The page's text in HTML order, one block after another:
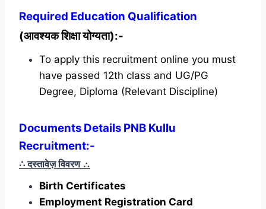
Required Education Qualification
(आवश्यक शिक्षा योग्यता):-
To apply this recruitment online you must
have passed 12th class and UG/PG
Degree, Diploma (Relevant Discipline)
Documents Details PNB Kullu
Recruitment:-
∴ दस्तावेज़ विवरण ∴
Birth Certificates
Employment Registration Card